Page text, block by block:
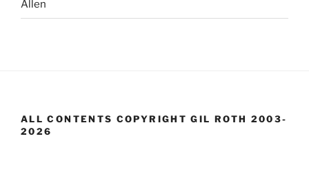
Allen
ALL CONTENTS COPYRIGHT GIL ROTH 2003-
2026